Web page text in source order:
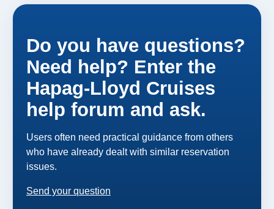
Do you have questions?
Need help? Enter the
Hapag-Lloyd Cruises
help forum and ask.
Users often need practical guidance from others
who have already dealt with similar reservation
issues.
Send your question